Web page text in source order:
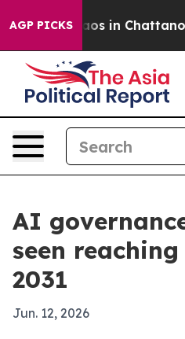
AGP PICKSChaos in
AI
seen reaching
2031
Jun. 12, 2026